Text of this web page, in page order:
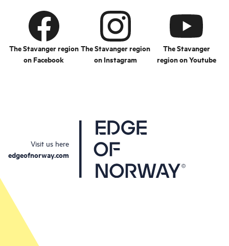
The Stavanger region
on Facebook
The Stavanger region
on Instagram
The Stavanger
region on Youtube
Visit us here
edgeofnorway.com